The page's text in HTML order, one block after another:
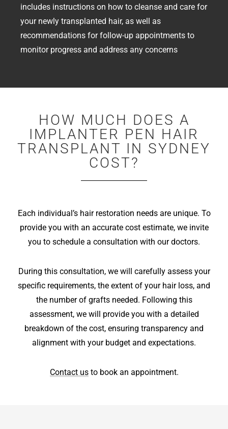
includes instructions on how to cleanse and care for
your newly transplanted hair, as well as
recommendations for follow-up appointments to
monitor progress and address any concerns
HOW MUCH DOES A
IMPLANTER PEN HAIR
TRANSPLANT IN SYDNEY
COST?
Each individual’s hair restoration needs are unique. To
provide you with an accurate cost estimate, we invite
you to schedule a consultation with our doctors.
During this consultation, we will carefully assess your
specific requirements, the extent of your hair loss, and
the number of grafts needed. Following this
assessment, we will provide you with a detailed
breakdown of the cost, ensuring transparency and
alignment with your budget and expectations.
Contact usto book an appointment.